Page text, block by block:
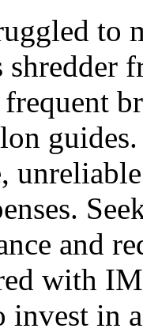
to
and
with
invest in